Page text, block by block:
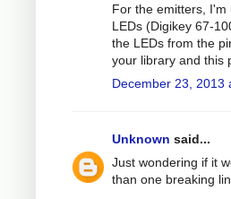
For the emitters,
LEDs (Digikey 67-
the LEDs from the
your library and this
December 23, 2013
Unknown said...
Just wondering if it
than one breaking